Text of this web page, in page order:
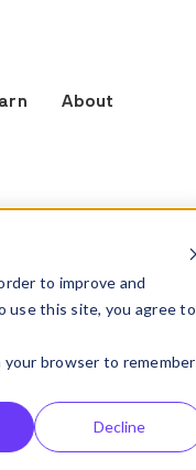
to improve and
use this site, you agree to
browser to remember
Decline
About